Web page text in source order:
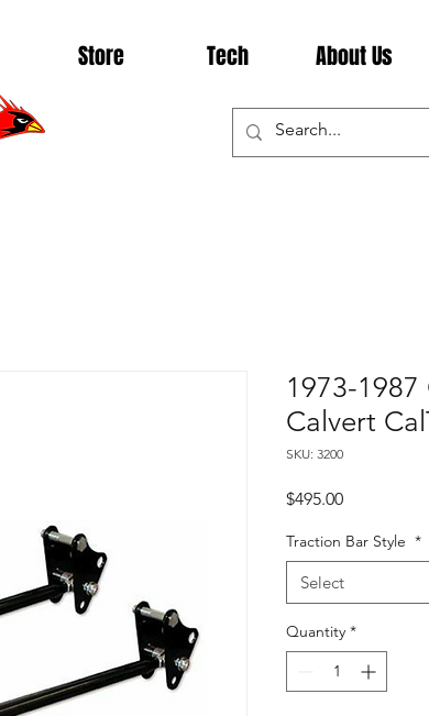
Store Tech About Us
1973-1987
Calvert
SKU: 3200
$495.00Price
Traction Bar Style *
Select
Quantity *